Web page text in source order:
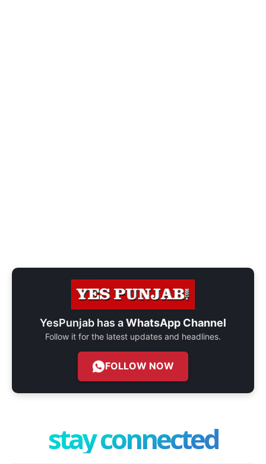
YesPunjab has aWhatsApp Channel
Follow it for the latest updates and headlines.
FOLLOW NOW
stay connected